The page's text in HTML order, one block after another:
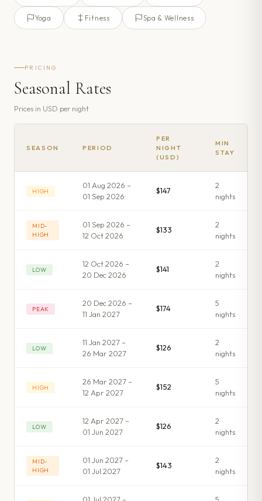
Yoga Fitness Spa & Wellness
PRICING
Seasonal Rates
Prices in USD per night
SEASON PERIOD
PER
NIGHT
(USD)
MIN
STAY
HIGH
01 Aug 2026 –
01 Sep 2026
$147
2
nights
MID-
HIGH
01 Sep 2026 –
12 Oct 2026
$133
2
nights
LOW
12 Oct 2026 –
20 Dec 2026
$141
2
nights
PEAK
20 Dec 2026 –
11 Jan 2027
$174
5
nights
LOW
11 Jan 2027 –
26 Mar 2027
$126
2
nights
HIGH
26 Mar 2027 –
12 Apr 2027
$152
5
nights
LOW
12 Apr 2027 –
01 Jun 2027
$126
2
nights
MID-
HIGH
01 Jun 2027 –
01 Jul 2027
$143
2
nights